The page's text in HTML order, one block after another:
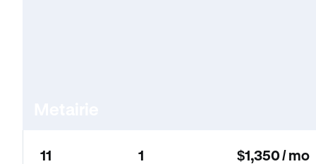
11 1 $1,350 / mo